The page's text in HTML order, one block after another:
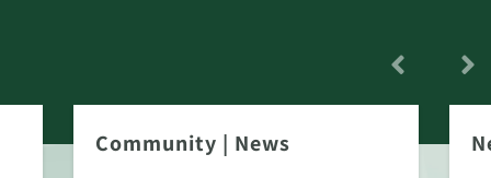
Community | News